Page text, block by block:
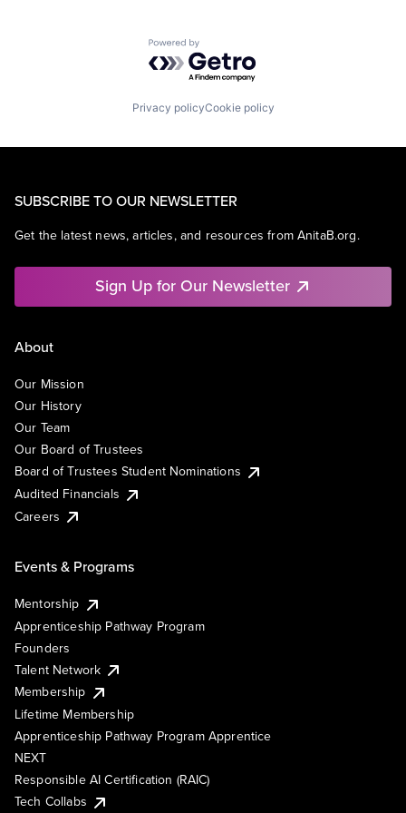
Powered by Getro.com
Privacy policyCookie policy
SUBSCRIBE TO OUR NEWSLETTER
Get the latest news, articles, and resources from AnitaB.org.
Sign Up for Our Newsletter
About
Our Mission
Our History
Our Team
Our Board of Trustees
Board of Trustees Student Nominations
Audited Financials
Careers
Events & Programs
Mentorship
Apprenticeship Pathway Program
Founders
Talent Network
Membership
Lifetime Membership
Apprenticeship Pathway Program Apprentice
NEXT
Responsible AI Certification (RAIC)
Tech Collabs